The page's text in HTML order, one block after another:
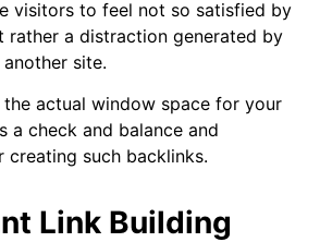
visitors to feel not so satisfied by
rather a distraction generated by
site.
actual window space for your
a check and balance and
creating such backlinks.
Link Building